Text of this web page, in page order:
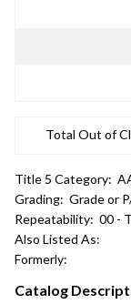
Total Out of
Title 5 Category:
Grading: Grade or
Repeatability: 00 -
Also Listed As:
Formerly:
Catalog